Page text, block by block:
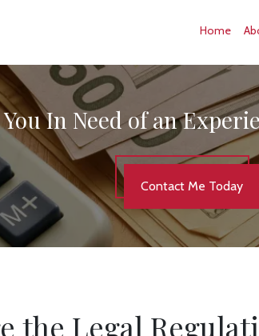
Home
In Need of an
Contact Me Today
the Legal